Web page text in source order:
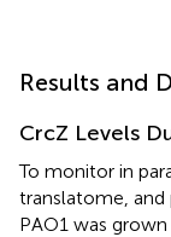
Results and
CrcZ Levels
To monitor in
translatome,
PAO1 was